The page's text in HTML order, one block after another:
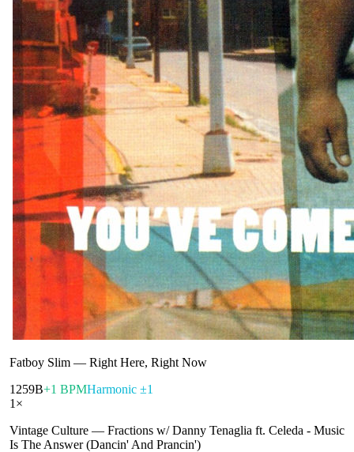
Fatboy Slim — Right Here, Right Now
1259B+1 BPMHarmonic ±1
1 ×
Vintage Culture — Fractions w/ Danny Tenaglia ft. Celeda - Music
Is The Answer (Dancin' And Prancin')